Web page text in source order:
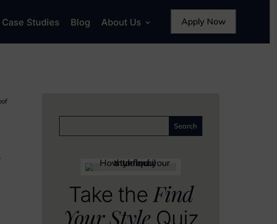
Case Studies Blog About Us Apply Now
Take theFind
Your StyleQuiz